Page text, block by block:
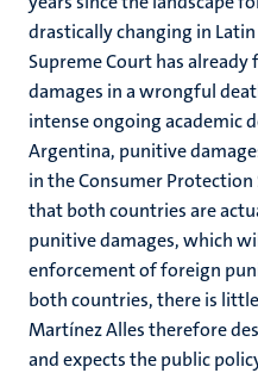
drastically changing in
Supreme Court has
damages in a wrongful
intense ongoing academic
Argentina, punitive
in the Consumer
that both countries are
punitive damages, which
enforcement of foreign
both countries, there is
Martínez Alles therefore
and expects the public